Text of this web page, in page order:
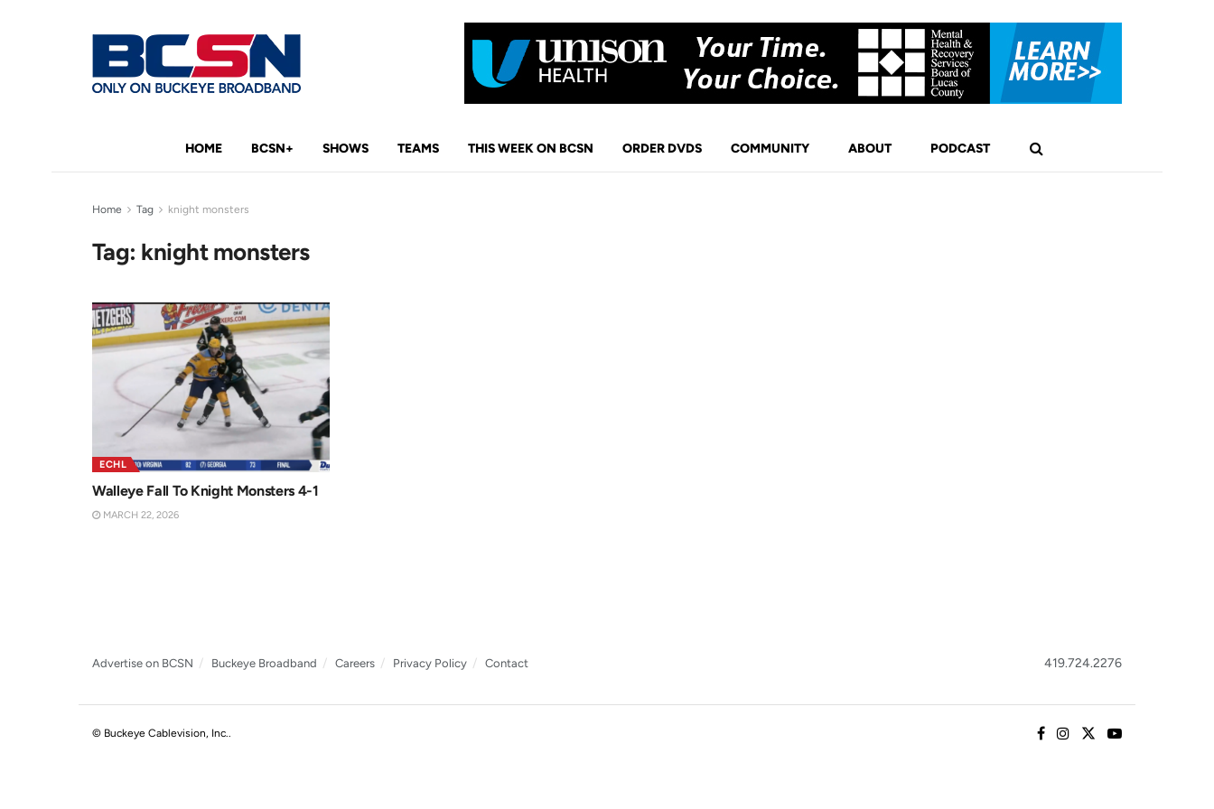
HOME BCSN+ SHOWS TEAMS THIS WEEK ON BCSN ORDER DVDS COMMUNITY ABOUT PODCAST
Home Tag knight monsters
Tag: knight monsters
ECHL
Walleye Fall To Knight Monsters 4-1
MARCH 22, 2026
Advertise on BCSN Buckeye Broadband Careers Privacy Policy Contact 419.724.2276
© Buckeye Cablevision, Inc.